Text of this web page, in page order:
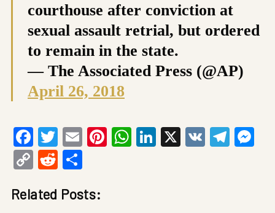
courthouse after conviction at
sexual assault retrial, but ordered
to remain in the state.
— The Associated Press (@AP)
April 26, 2018
Facebook
Twitter
EmailPinterest
WhatsApp
LinkedIn
X VK
CopyReddit
Related Posts: